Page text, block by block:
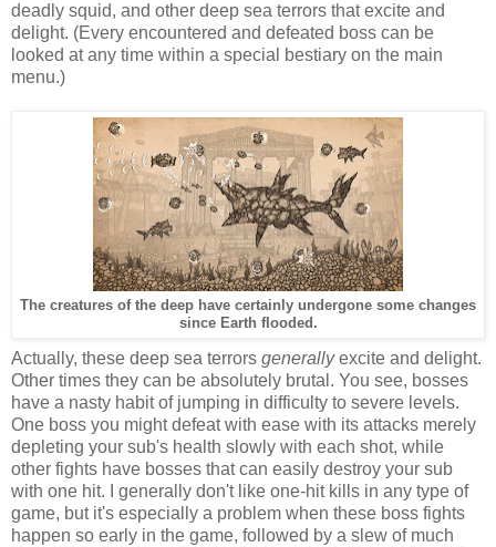
deadly squid, and other deep sea terrors that excite and
delight. (Every encountered and defeated boss can be
looked at any time within a special bestiary on the main
menu.)
The creatures of the deep have certainly undergone some changes
since Earth flooded.
Actually, these deep sea terrors generallyexcite and delight.
Other times they can be absolutely brutal. You see, bosses
have a nasty habit of jumping in difficulty to severe levels.
One boss you might defeat with ease with its attacks merely
depleting your sub's health slowly with each shot, while
other fights have bosses that can easily destroy your sub
with one hit. I generally don't like one-hit kills in any type of
game, but it's especially a problem when these boss fights
happen so early in the game, followed by a slew of much